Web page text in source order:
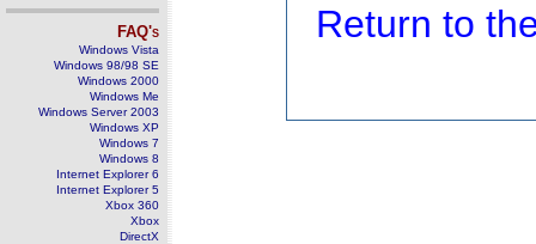
FAQ's
Windows Vista
Windows 98/98 SE
Windows 2000
Windows Me
Windows Server 2003
Windows XP
Windows 7
Windows 8
Internet Explorer 6
Internet Explorer 5
Xbox 360
Xbox
DirectX
Return to